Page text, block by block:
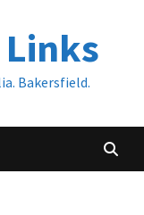
Bakersfield.